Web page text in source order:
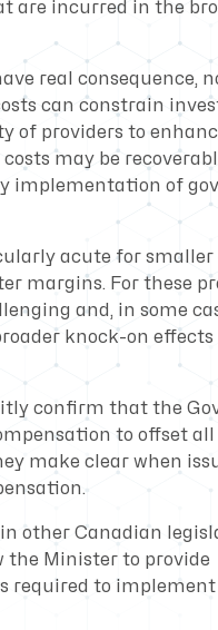
are incurred in the
real consequence,
can constrain
of providers to
may be
implementation of
acute for smaller
margins. For these
and, in some
knock-on effects
confirm that the
to offset all
make clear when
other Canadian
the Minister to provide
required to implement